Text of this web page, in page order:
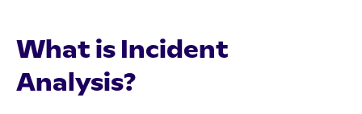
What is Incident
Analysis?